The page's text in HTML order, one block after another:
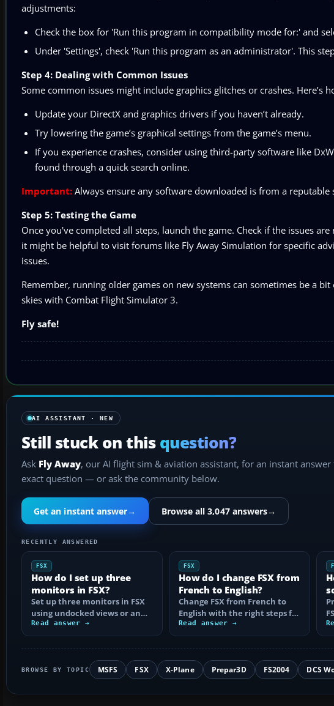
adjustments:
Check the box for 'Run this program in compatibility mode for:' and
Under 'Settings', check 'Run this program as an administrator'. This
Step 4: Dealing with Common Issues
Some common issues might include graphics glitches or crashes. Here’s
Update your DirectX and graphics drivers if you haven’t already.
Try lowering the game’s graphical settings from the game’s menu.
If you experience crashes, consider using third-party software like
found through a quick search online.
Important: Always ensure any software downloaded is from a reputable
Step 5: Testing the Game
Once you've completed all steps, launch the game. Check if the issues
it might be helpful to visit forums like Fly Away Simulation for specific
issues.
Remember, running older games on new systems can sometimes be a
skies with Combat Flight Simulator 3.
Fly safe!
AI ASSISTANT · NEW
Still stuck on this question?
Ask Fly Away, our AI flight sim & aviation assistant, for an instant
exact question — or ask the community below.
Get an instant answer→ Browse all 3,047 answers→
RECENTLY ANSWERED
FSX
How do I set up three
monitors in FSX?
Set up three monitors in FSX
using undocked views or an
ultra-wide desktop, with the
right…
Read answer →
FSX
How do I change FSX from
French to English?
Change FSX from French to
English with the right steps for
Steam Edition and boxed
copies…
Read answer →
BROWSE BY TOPIC MSFS FSX X-Plane Prepar3D FS2004 DCS